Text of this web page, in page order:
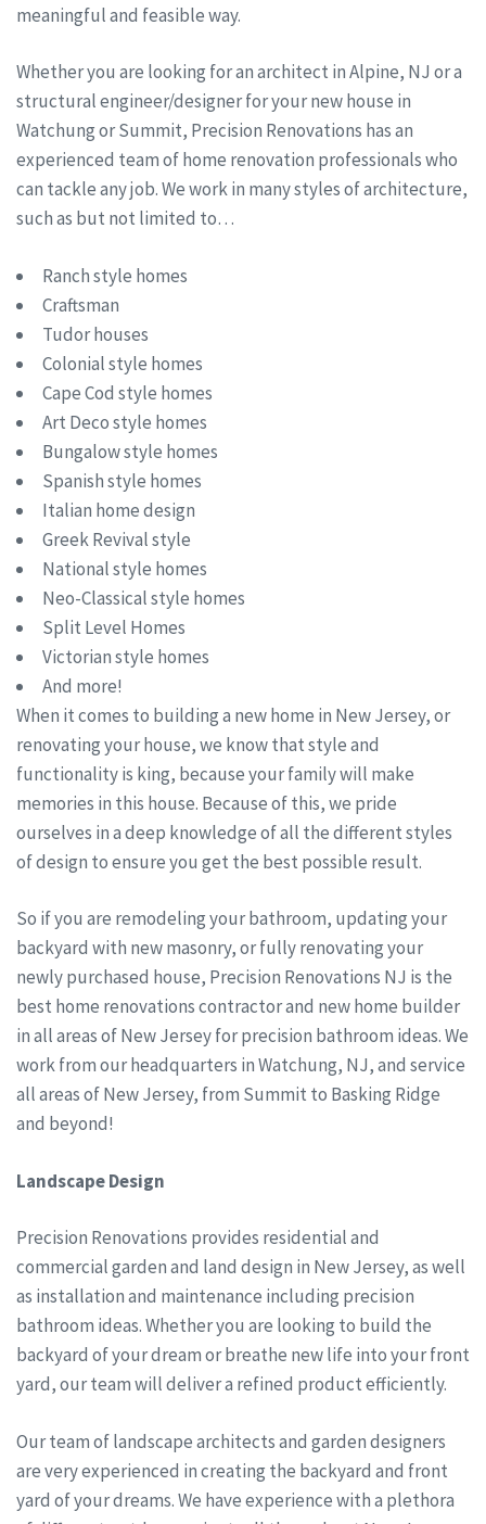
meaningful and feasible way.
Whether you are looking for an architect in Alpine, NJ or a
structural engineer/designer for your new house in
Watchung or Summit, Precision Renovations has an
experienced team of home renovation professionals who
can tackle any job. We work in many styles of architecture,
such as but not limited to…
Ranch style homes
Craftsman
Tudor houses
Colonial style homes
Cape Cod style homes
Art Deco style homes
Bungalow style homes
Spanish style homes
Italian home design
Greek Revival style
National style homes
Neo-Classical style homes
Split Level Homes
Victorian style homes
And more!
When it comes to building a new home in New Jersey, or
renovating your house, we know that style and
functionality is king, because your family will make
memories in this house. Because of this, we pride
ourselves in a deep knowledge of all the different styles
of design to ensure you get the best possible result.
So if you are remodeling your bathroom, updating your
backyard with new masonry, or fully renovating your
newly purchased house, Precision Renovations NJ is the
best home renovations contractor and new home builder
in all areas of New Jersey for precision bathroom ideas. We
work from our headquarters in Watchung, NJ, and service
all areas of New Jersey, from Summit to Basking Ridge
and beyond!
Landscape Design
Precision Renovations provides residential and
commercial garden and land design in New Jersey, as well
as installation and maintenance including precision
bathroom ideas. Whether you are looking to build the
backyard of your dream or breathe new life into your front
yard, our team will deliver a refined product efficiently.
Our team of landscape architects and garden designers
are very experienced in creating the backyard and front
yard of your dreams. We have experience with a plethora